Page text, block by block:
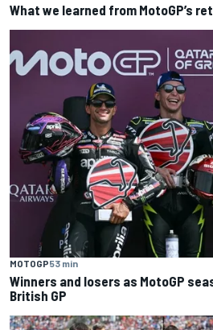
What we learned from MotoGP’s
MOTOGP53 min
Winners and losers as MotoGP
British GP